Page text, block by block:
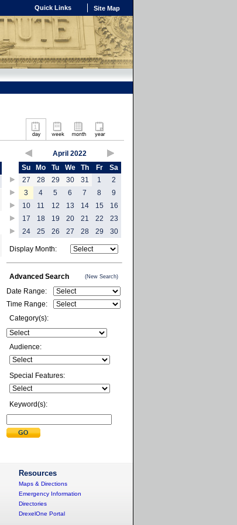
Quick Links Site Map
April 2022
Su
Mo Tu We Th Fr
Sa
27
28 29 30 31 1
2
3
4 5 6 7 8
9
10
11 12 13 14 15
16
17
18 19 20 21 22
23
24
25 26 27 28 29 30
Display Month:
Advanced Search (New Search)
Date Range:
Time Range:
Category(s):
Audience:
Special Features:
Keyword(s):
Resources
Maps & Directions
Emergency Information
Directories
DrexelOne Portal